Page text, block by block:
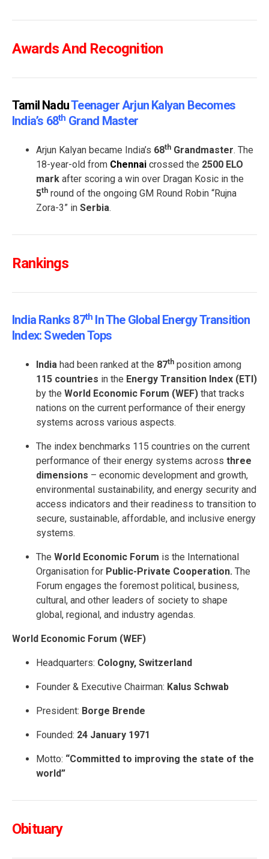
Awards And Recognition
Tamil NaduTeenager Arjun Kalyan Becomes
India’s 68Th Grand Master
Arjun Kalyan became India’s 68th Grandmaster. The
18-year-old from Chennai crossed the 2500 ELO
mark after scoring a win over Dragan Kosic in the
5th round of the ongoing GM Round Robin “Rujna
Zora-3” in Serbia.
Rankings
India Ranks 87Th In The Global Energy Transition
Index: Sweden Tops
India had been ranked at the 87th position among
115 countries in the Energy Transition Index (ETI)
by the World Economic Forum (WEF) that tracks
nations on the current performance of their energy
systems across various aspects.
The index benchmarks 115 countries on the current
performance of their energy systems across three
dimensions – economic development and growth,
environmental sustainability, and energy security and
access indicators and their readiness to transition to
secure, sustainable, affordable, and inclusive energy
systems.
The World Economic Forum is the International
Organisation for Public-Private Cooperation. The
Forum engages the foremost political, business,
cultural, and other leaders of society to shape
global, regional, and industry agendas.
World Economic Forum (WEF)
Headquarters: Cologny, Switzerland
Founder & Executive Chairman: Kalus Schwab
President: Borge Brende
Founded: 24 January 1971
Motto: “Committed to improving the state of the
world”
Obituary